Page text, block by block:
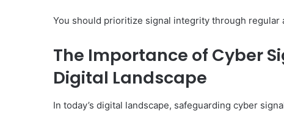
You should prioritize signal integrity through
The Importance of Cyber
Digital Landscape
In today’s digital landscape, safeguarding cyber